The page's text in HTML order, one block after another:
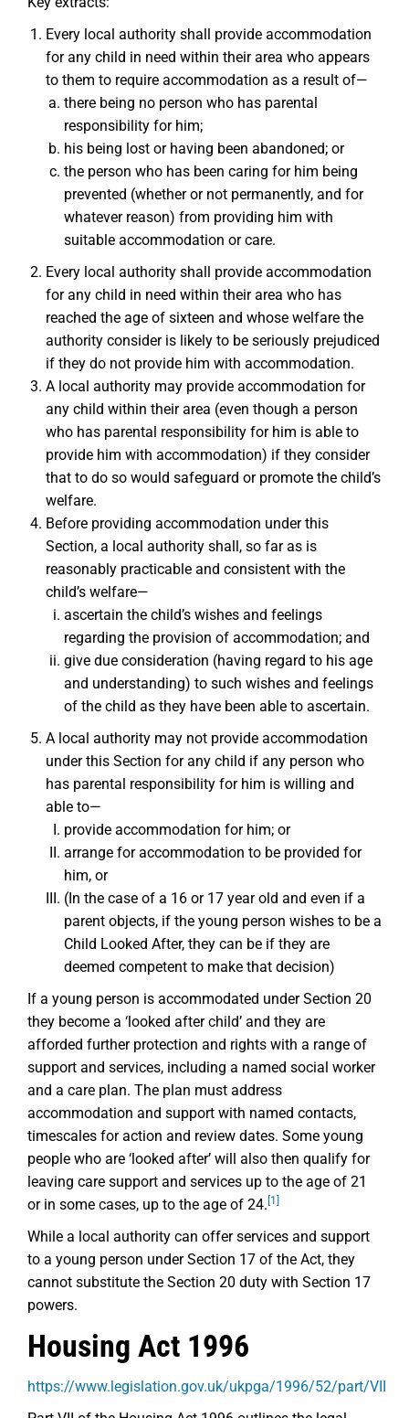
Every local authority shall provide accommodation
for any child in need within their area who appears
to them to require accommodation as a result of—
there being no person who has parental
responsibility for him;
his being lost or having been abandoned; or
the person who has been caring for him being
prevented (whether or not permanently, and for
whatever reason) from providing him with
suitable accommodation or care.
Every local authority shall provide accommodation
for any child in need within their area who has
reached the age of sixteen and whose welfare the
authority consider is likely to be seriously prejudiced
if they do not provide him with accommodation.
A local authority may provide accommodation for
any child within their area (even though a person
who has parental responsibility for him is able to
provide him with accommodation) if they consider
that to do so would safeguard or promote the child’s
welfare.
Before providing accommodation under this
Section, a local authority shall, so far as is
reasonably practicable and consistent with the
child’s welfare—
ascertain the child’s wishes and feelings
regarding the provision of accommodation; and
give due consideration (having regard to his age
and understanding) to such wishes and feelings
of the child as they have been able to ascertain.
A local authority may not provide accommodation
under this Section for any child if any person who
has parental responsibility for him is willing and
able to—
provide accommodation for him; or
arrange for accommodation to be provided for
him, or
(In the case of a 16 or 17 year old and even if a
parent objects, if the young person wishes to be a
Child Looked After, they can be if they are
deemed competent to make that decision)
If a young person is accommodated under Section 20
they become a ‘looked after child’ and they are
afforded further protection and rights with a range of
support and services, including a named social worker
and a care plan. The plan must address
accommodation and support with named contacts,
timescales for action and review dates. Some young
people who are ‘looked after’ will also then qualify for
leaving care support and services up to the age of 21
or in some cases, up to the age of 24. [1]
While a local authority can offer services and support
to a young person under Section 17 of the Act, they
cannot substitute the Section 20 duty with Section 17
powers.
Housing Act 1996
https://www.legislation.gov.uk/ukpga/1996/52/part/VII